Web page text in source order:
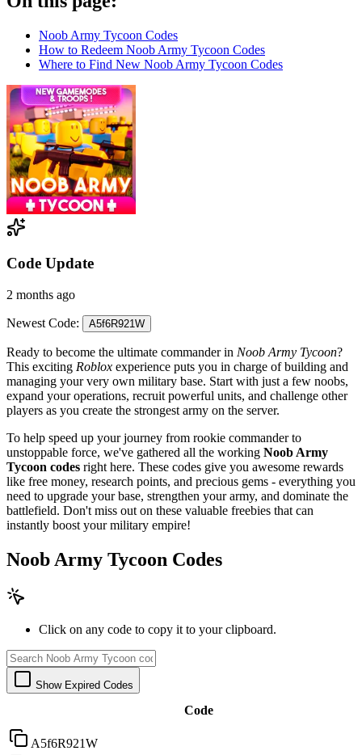
Noob Army Tycoon Codes
How to Redeem Noob Army Tycoon Codes
Where to Find New Noob Army Tycoon Codes
Code Update
2 months ago
Newest Code: A5f6R921W
Ready to become the ultimate commander in Noob Army Tycoon?
This exciting Roblox experience puts you in charge of building and
managing your very own military base. Start with just a few noobs,
expand your operations, recruit powerful units, and challenge other
players as you create the strongest army on the server.
To help speed up your journey from rookie commander to
unstoppable force, we've gathered all the working Noob Army
Tycoon codes right here. These codes give you awesome rewards
like free money, research points, and precious gems - everything you
need to upgrade your base, strengthen your army, and dominate the
battlefield. Don't miss out on these valuable freebies that can
instantly boost your military empire!
Noob Army Tycoon Codes
Click on any code to copy it to your clipboard.
Show Expired Codes
Code
A5f6R921W